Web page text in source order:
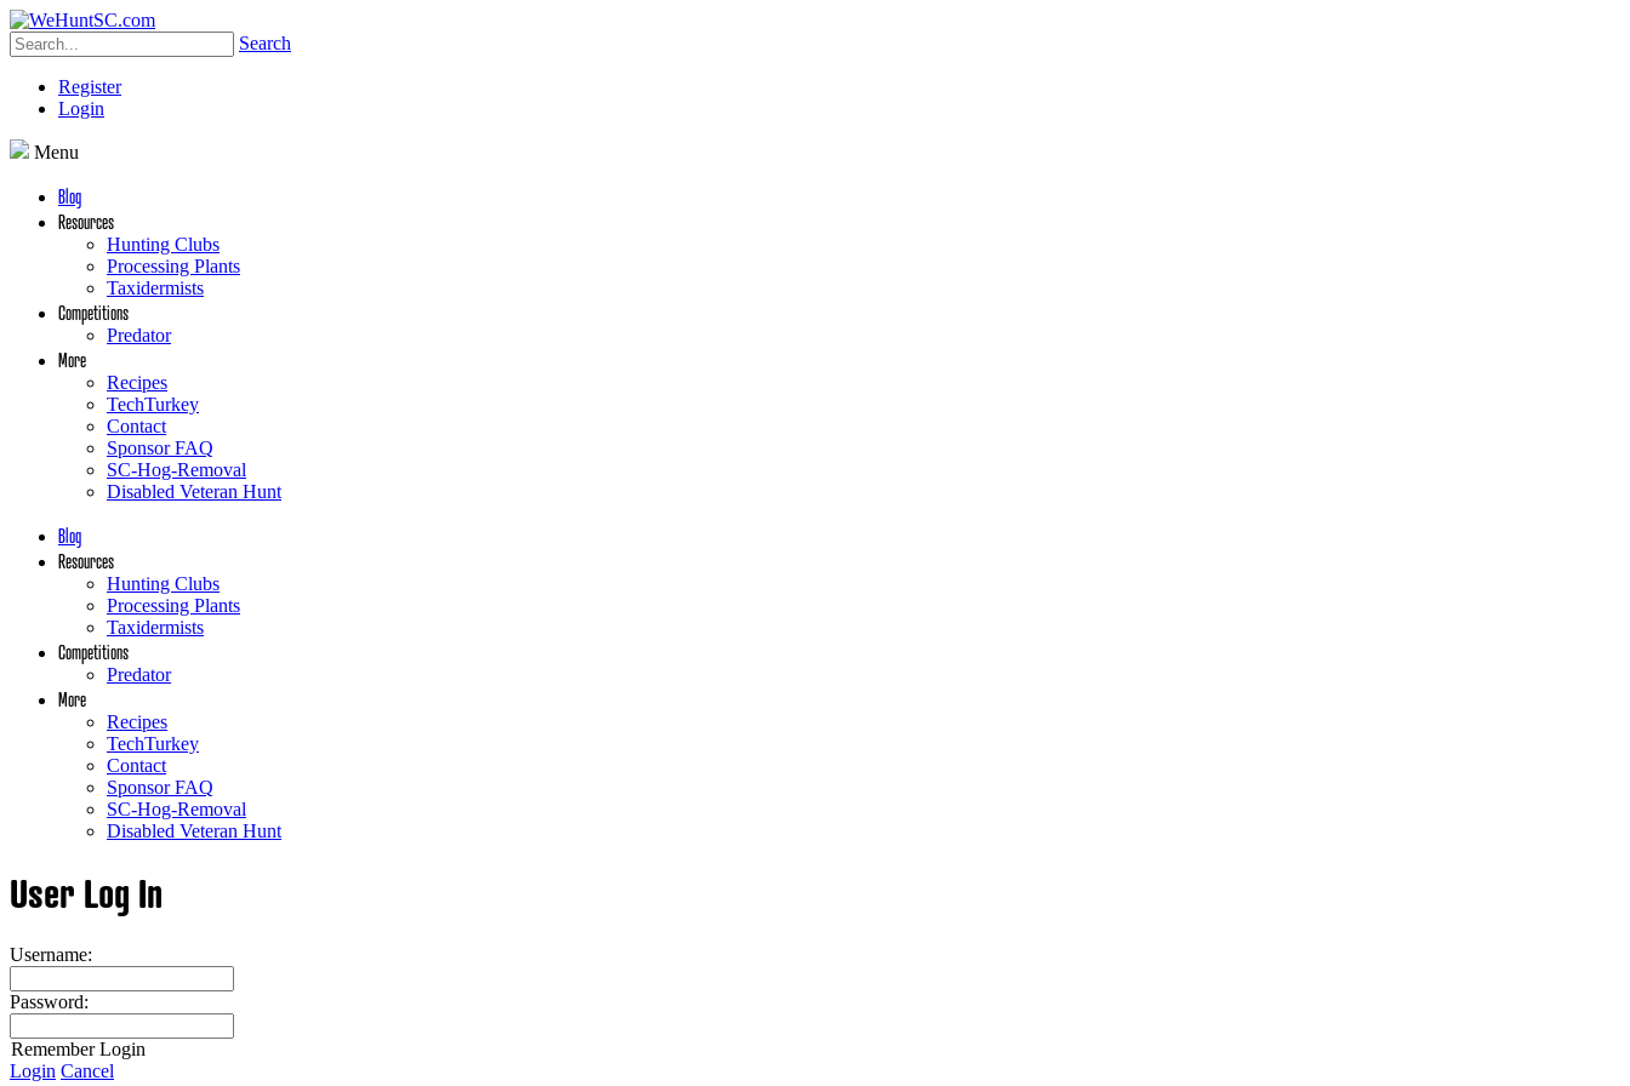
Search
Register
Login
Menu
Blog
Resources
Hunting Clubs
Processing Plants
Taxidermists
Competitions
Predator
More
Recipes
TechTurkey
Contact
Sponsor FAQ
SC-Hog-Removal
Disabled Veteran Hunt
Blog
Resources
Hunting Clubs
Processing Plants
Taxidermists
Competitions
Predator
More
Recipes
TechTurkey
Contact
Sponsor FAQ
SC-Hog-Removal
Disabled Veteran Hunt
User Log In
Username:
Password:
Remember Login
Login Cancel